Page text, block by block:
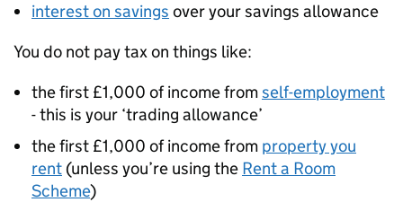
interest on savings over your savings allowance
You do not pay tax on things like:
the first £1,000 of income fromself-employment
- this is your ‘trading allowance’
the first £1,000 of income from property you
rent (unless you’re using the Rent a Room
Scheme)